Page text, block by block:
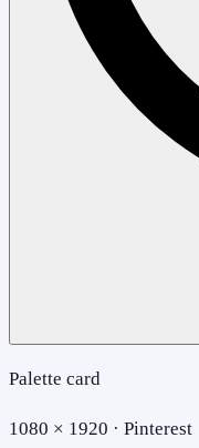
Palette card
1080 × 1920 · Pinterest